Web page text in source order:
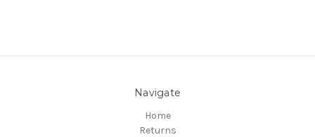
Navigate
Home
Returns